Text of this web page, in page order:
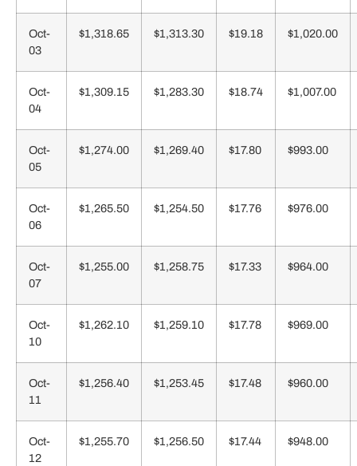
Oct-
03
$1,318.65 $1,313.30 $19.18 $1,020.00
Oct-
04
$1,309.15 $1,283.30 $18.74 $1,007.00
Oct-
05
$1,274.00 $1,269.40 $17.80 $993.00
Oct-
06
$1,265.50 $1,254.50 $17.76 $976.00
Oct-
07
$1,255.00 $1,258.75 $17.33 $964.00
Oct-
10
$1,262.10 $1,259.10 $17.78 $969.00
Oct-
11
$1,256.40 $1,253.45 $17.48 $960.00
Oct-
12
$1,255.70 $1,256.50 $17.44 $948.00